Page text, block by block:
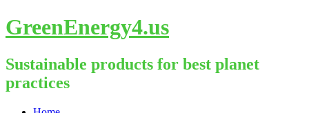
GreenEnergy4.us
Sustainable products for best planet
practices